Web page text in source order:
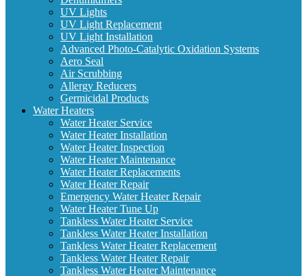
UV Lights
UV Light Replacement
UV Light Installation
Advanced Photo-Catalytic Oxidation Systems
Aero Seal
Air Scrubbing
Allergy Reducers
Germicidal Products
Water Heaters
Water Heater Service
Water Heater Installation
Water Heater Inspection
Water Heater Maintenance
Water Heater Replacements
Water Heater Repair
Emergency Water Heater Repair
Water Heater Tune Up
Tankless Water Heater Service
Tankless Water Heater Installation
Tankless Water Heater Replacement
Tankless Water Heater Repair
Tankless Water Heater Maintenance